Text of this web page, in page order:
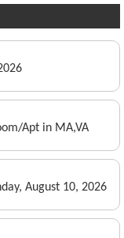
Apt in MA,VA
August 10, 2026